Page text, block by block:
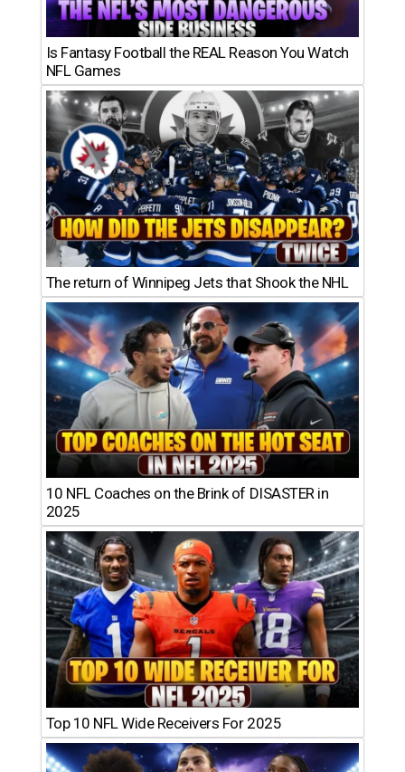
Is Fantasy Football the REAL Reason You Watch
NFL Games
The return of Winnipeg Jets that Shook the NHL
10 NFL Coaches on the Brink of DISASTER in
2025
Top 10 NFL Wide Receivers For 2025